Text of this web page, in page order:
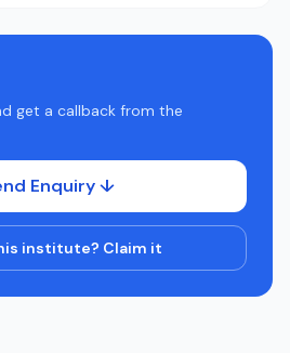
get a callback from the
Enquiry ↓
institute? Claim it